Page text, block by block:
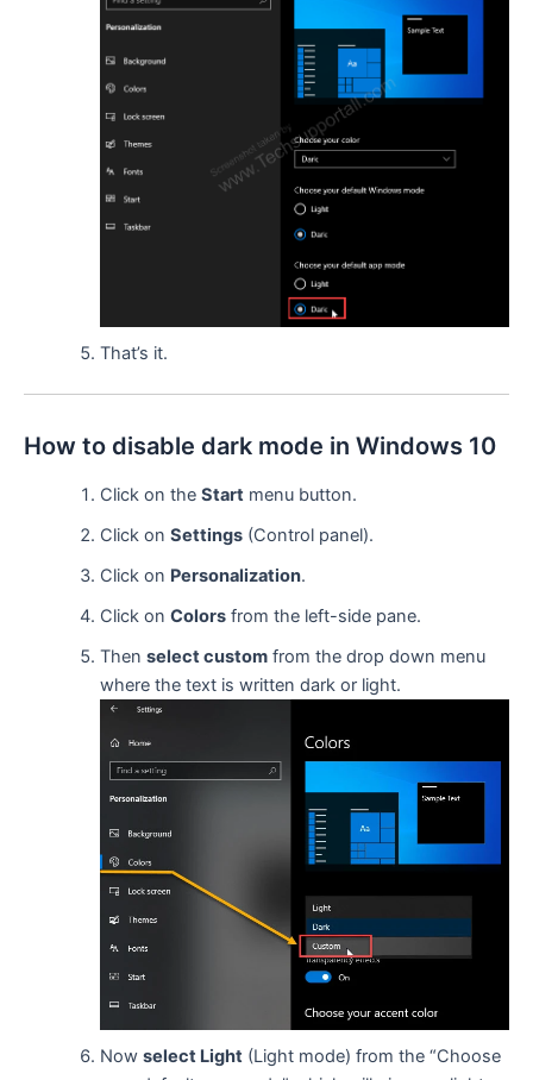
That’s it.
How to disable dark mode in Windows 10
Click on the Startmenu button.
Click on Settings(Control panel).
Click on Personalization.
Click on Colorsfrom the left-side pane.
Then select customfrom the drop down menu
where the text is written dark or light.
Now select Light(Light mode) from the “Choose